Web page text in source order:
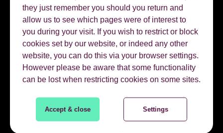
they just remember you should you return and
allow us to see which pages were of interest to
you during your visit. If you wish to restrict or block
cookies set by our website, or indeed any other
website, you can do this via your browser settings.
However please be aware that some functionality
can be lost when restricting cookies on some sites.
Accept & close Settings
CONNECT WITH ME.
Connect on linkedin
01622 728800